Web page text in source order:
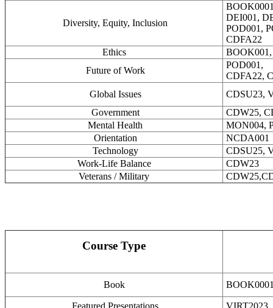
Diversity, Equity, Inclusion
DEI001,
POD001,
CDFA22
Ethics
Future of Work
POD001,
CDFA22,
Global Issues
CDSU23,
Government
CDW25,
Mental Health
MON004,
Orientation
NCDA001
Technology
CDSU25,
Work-Life Balance
CDW23
Veterans / Military
Course Type
Book
Featured Presentations VIRT2023